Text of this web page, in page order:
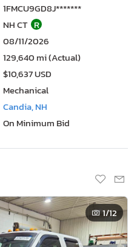
1FMCU9GD8J*******
NH CT R
08/11/2026
129,640 mi (Actual)
$10,637 USD
Mechanical
Candia, NH
On Minimum Bid
1/12